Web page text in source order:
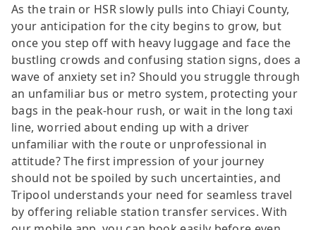
As the train or HSR slowly pulls into Chiayi County,
your anticipation for the city begins to grow, but
once you step off with heavy luggage and face the
bustling crowds and confusing station signs, does a
wave of anxiety set in? Should you struggle through
an unfamiliar bus or metro system, protecting your
bags in the peak-hour rush, or wait in the long taxi
line, worried about ending up with a driver
unfamiliar with the route or unprofessional in
attitude? The first impression of your journey
should not be spoiled by such uncertainties, and
Tripool understands your need for seamless travel
by offering reliable station transfer services. With